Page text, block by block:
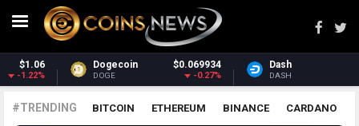
Dash $30.89
DASH -1.25%
Monero
XMR
#TRENDING BITCOIN ETHEREUM BINANCE CARDANO